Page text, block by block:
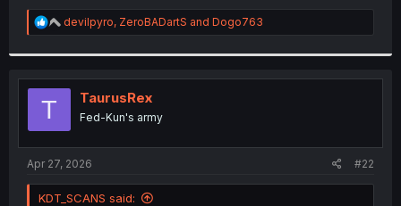
R
e
t
i
s
:
devilpyro, ZeroBADartS and Dogo763
T TaurusRex
Fed-Kun's army
Apr 27, 2026 #22
KDT_SCANS said: